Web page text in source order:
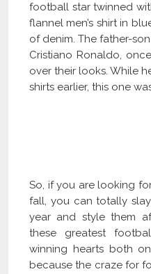
football star twinned
flannel men’s shirt in
of denim. The father-
Cristiano Ronaldo,
over their looks. While
shirts earlier, this one
So, if you are looking
fall, you can totally
year and style them
these greatest
winning hearts both
because the craze for